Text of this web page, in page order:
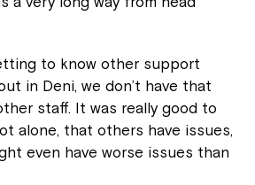
to know other support
in Deni, we don’t have that
staff. It was really good to
alone, that others have issues,
even have worse issues than